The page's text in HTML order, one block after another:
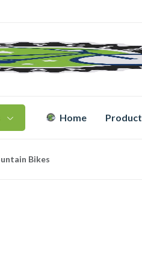
Home Product
Bikes